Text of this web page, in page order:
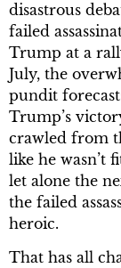
disastrous
failed
Trump at a
July, the
pundit
Trump’s
crawled from
like he wasn’t
let alone the
the failed
heroic.
That has all